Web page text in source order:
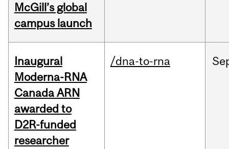
McGill’s global
campus launch
Inaugural
Moderna-RNA
Canada ARN
awarded to
D2R-funded
researcher
/dna-to-rna